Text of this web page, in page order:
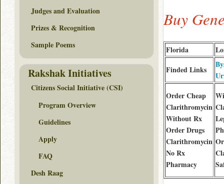
Buy
Florida
Finded Links
Order Cheap
Clarithromycin
Without Rx
Order Drugs
Clarithromycin
No Rx
Pharmacy
Judges and Evaluation
Prizes & Recognition
Sample Poems
Rakshak Initiatives
Citizens Social Initiative (CSI)
Program Overview
Guidelines
Apply
FAQ
Desh Raag